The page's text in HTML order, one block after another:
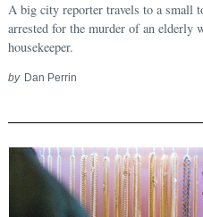
A big city reporter travels to a small
arrested for the murder of an elderly
housekeeper.
by Dan Perrin